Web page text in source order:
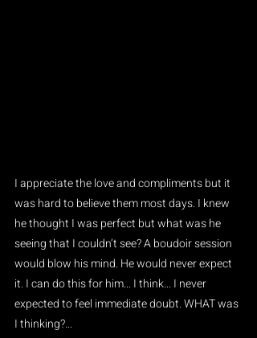
I appreciate the love and compliments but it
was hard to believe them most days. I knew
he thought I was perfect but what was he
seeing that I couldn’t see? A boudoir session
would blow his mind. He would never expect
it. I can do this for him... I think... I never
expected to feel immediate doubt. WHAT was
I thinking?...